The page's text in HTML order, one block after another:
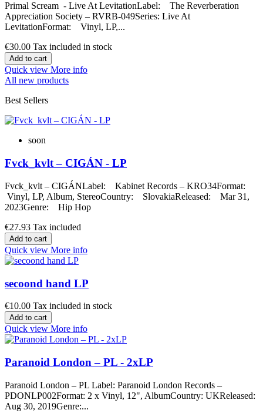
Primal Scream - Live At LevitationLabel: The Reverberation
Appreciation Society – RVRB-049Series: Live At
LevitationFormat: Vinyl, LP,...
€30.00 Tax included in stock
Add to cart
Quick view More info
All new products
Best Sellers
soon
Fvck_kvlt – CIGÁN - LP
Fvck_kvlt – CIGÁNLabel: Kabinet Records – KRO34Format:
Vinyl, LP, Album, StereoCountry: SlovakiaReleased: Mar 31,
2023Genre: Hip Hop
€27.93 Tax included
Add to cart
Quick view More info
secoond hand LP
€10.00 Tax included in stock
Add to cart
Quick view More info
Paranoid London – PL - 2xLP
Paranoid London – PL Label: Paranoid London Records –
PDONLP002Format: 2 x Vinyl, 12", AlbumCountry: UKReleased:
Aug 30, 2019Genre:...